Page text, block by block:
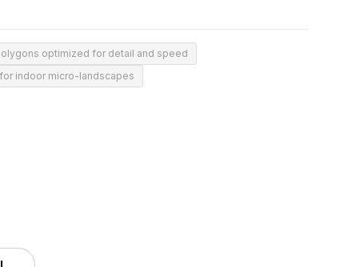
optimized for detail and speed
indoor micro-landscapes